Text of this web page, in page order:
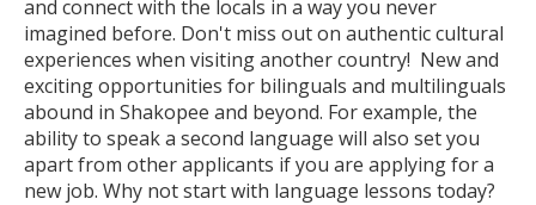
and connect with the locals in a way you never
imagined before. Don't miss out on authentic cultural
experiences when visiting another country! New and
exciting opportunities for bilinguals and multilinguals
abound in Shakopee and beyond. For example, the
ability to speak a second language will also set you
apart from other applicants if you are applying for a
new job. Why not start with language lessons today?